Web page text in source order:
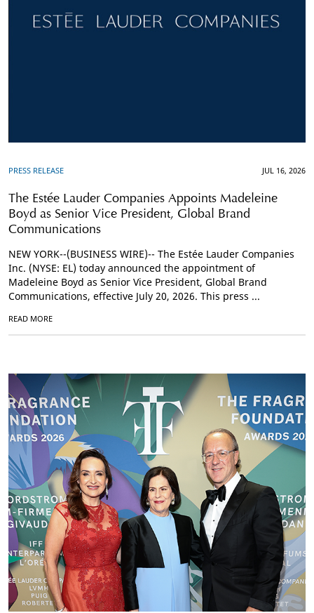
PRESS RELEASE JUL 16, 2026
The Estée Lauder Companies Appoints Madeleine
Boyd as Senior Vice President, Global Brand
Communications
NEW YORK--(BUSINESS WIRE)-- The Estée Lauder Companies
Inc. (NYSE: EL) today announced the appointment of
Madeleine Boyd as Senior Vice President, Global Brand
Communications, effective July 20, 2026. This press ...
READ MORE